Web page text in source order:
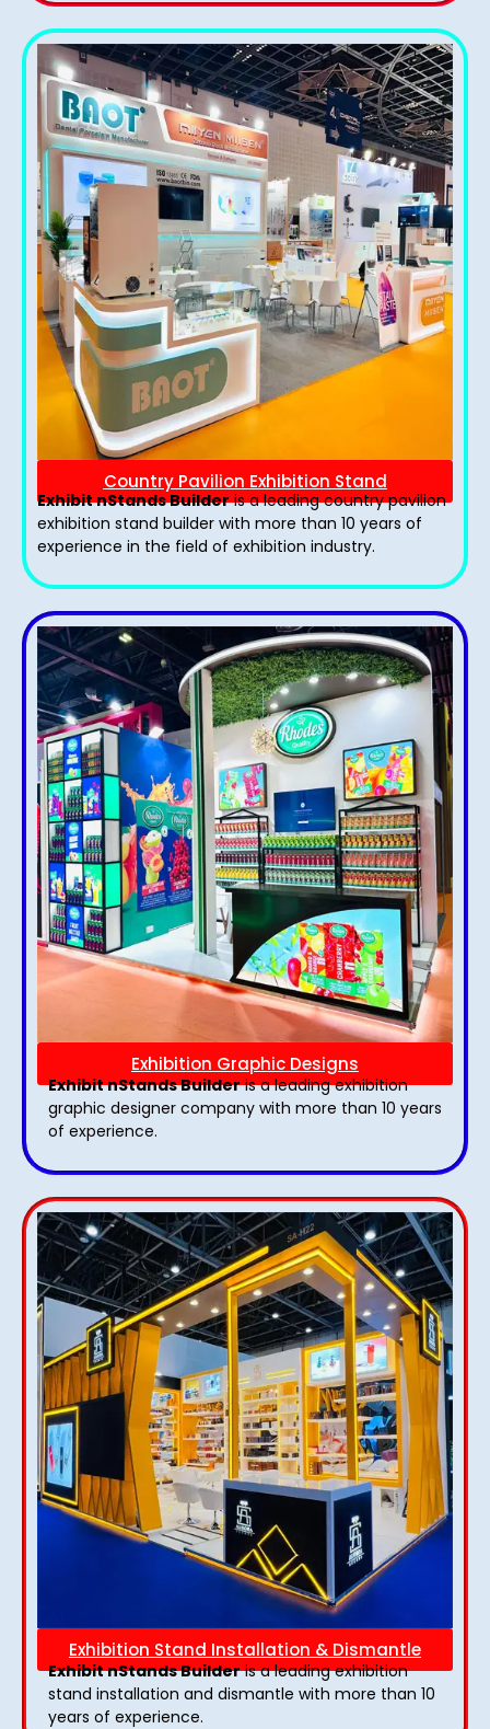
Country Pavilion Exhibition Stand
Exhibit nStands Builderis a leading country pavilion
exhibition stand​ builder with more than 10 years of
experience in the field of exhibition industry.
Exhibition Graphic Designs
Exhibit nStands Builderis a leading exhibition
graphic designer company with more than 10 years
of experience.
Exhibition Stand Installation & Dismantle
Exhibit nStands Builderis a leading exhibition
stand installation and dismantle with more than 10
years of experience.